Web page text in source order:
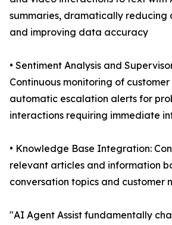
summaries, dramatically
and improving data accuracy
• Sentiment Analysis and
Continuous monitoring of
automatic escalation alerts for
interactions requiring immediate
• Knowledge Base Integration:
relevant articles and information
conversation topics and customer
"AI Agent Assist fundamentally